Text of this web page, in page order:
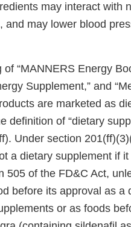
may interact with
may lower blood
“MANNERS Energy
Supplement,” and
are marketed as
definition of “dietary
Under section
a dietary supplement if
505 of the FD&C Act,
before its approval as a
or as foods